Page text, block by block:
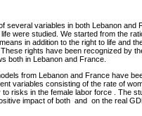
several variables in both Lebanon
were studied. We started from the
in addition to the right to life and
rights have been recognized by
both in Lebanon and France.
from Lebanon and France have
variables consisting of the rate of
to risks in the female labor force . The
impact of both and on the real